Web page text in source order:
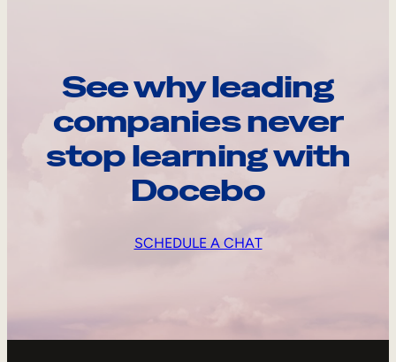
See why leading
companies never
stop learning with
Docebo
SCHEDULE A CHAT